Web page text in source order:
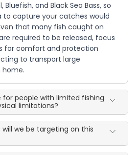
Bluefish, and Black Sea Bass, so
to capture your catches would
that many fish caught on
required to be released, focus
for comfort and protection
to transport large
home.
for people with limited fishing
limitations?
we be targeting on this